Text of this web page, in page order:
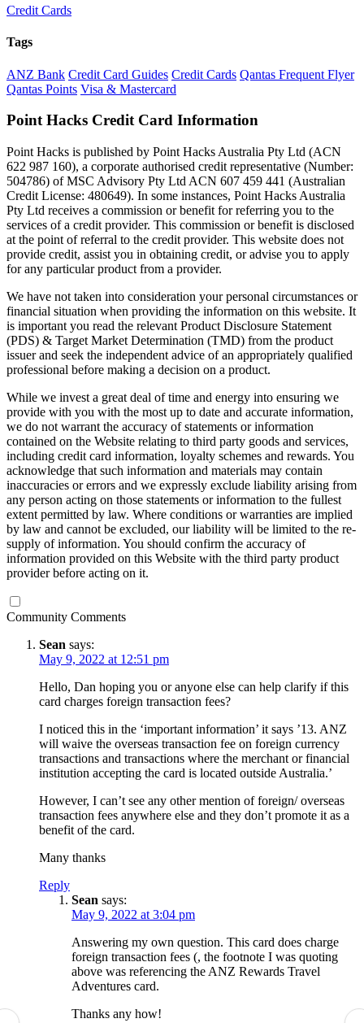
Credit Cards
Tags
ANZ Bank Credit Card Guides Credit Cards Qantas Frequent Flyer
Qantas Points Visa & Mastercard
Point Hacks Credit Card Information
Point Hacks is published by Point Hacks Australia Pty Ltd (ACN
622 987 160), a corporate authorised credit representative (Number:
504786) of MSC Advisory Pty Ltd ACN 607 459 441 (Australian
Credit License: 480649). In some instances, Point Hacks Australia
Pty Ltd receives a commission or benefit for referring you to the
services of a credit provider. This commission or benefit is disclosed
at the point of referral to the credit provider. This website does not
provide credit, assist you in obtaining credit, or advise you to apply
for any particular product from a provider.
We have not taken into consideration your personal circumstances or
financial situation when providing the information on this website. It
is important you read the relevant Product Disclosure Statement
(PDS) & Target Market Determination (TMD) from the product
issuer and seek the independent advice of an appropriately qualified
professional before making a decision on a product.
While we invest a great deal of time and energy into ensuring we
provide with you with the most up to date and accurate information,
we do not warrant the accuracy of statements or information
contained on the Website relating to third party goods and services,
including credit card information, loyalty schemes and rewards. You
acknowledge that such information and materials may contain
inaccuracies or errors and we expressly exclude liability arising from
any person acting on those statements or information to the fullest
extent permitted by law. Where conditions or warranties are implied
by law and cannot be excluded, our liability will be limited to the re-
supply of information. You should confirm the accuracy of
information provided on this Website with the third party product
provider before acting on it.
Community Comments
Sean says:
May 9, 2022 at 12:51 pm
Hello, Dan hoping you or anyone else can help clarify if this
card charges foreign transaction fees?
I noticed this in the ‘important information’ it says ’13. ANZ
will waive the overseas transaction fee on foreign currency
transactions and transactions where the merchant or financial
institution accepting the card is located outside Australia.’
However, I can’t see any other mention of foreign/ overseas
transaction fees anywhere else and they don’t promote it as a
benefit of the card.
Many thanks
Reply
Sean says:
May 9, 2022 at 3:04 pm
Answering my own question. This card does charge
foreign transaction fees (, the footnote I was quoting
above was referencing the ANZ Rewards Travel
Adventures card.
Thanks any how!